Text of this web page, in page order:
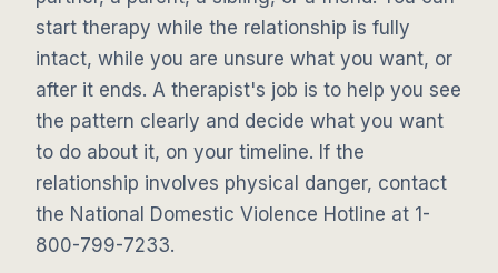
start therapy while the relationship is fully
intact, while you are unsure what you want, or
after it ends. A therapist's job is to help you see
the pattern clearly and decide what you want
to do about it, on your timeline. If the
relationship involves physical danger, contact
the National Domestic Violence Hotline at 1-
800-799-7233.